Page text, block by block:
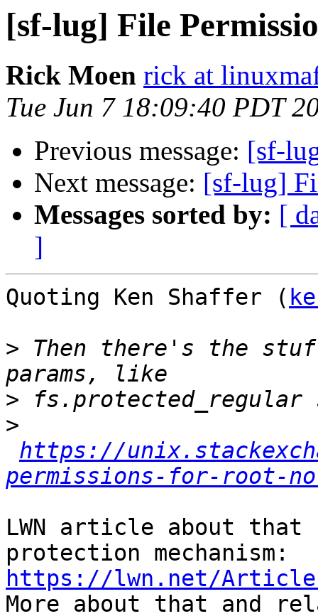
[sf-lug] File
Rick Moen rick at
Tue Jun 7 18:09:40 PDT
Previous message: [sf-
Next message: [sf-lug]
Messages sorted by: [
]
Quoting Ken Shaffer (
> Then there's the
>
>
https://
permissions-for-root-
LWN article about
https://lwn.net/